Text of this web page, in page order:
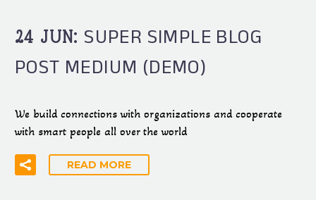
24 JUN: SUPER SIMPLE BLOG
POST MEDIUM (DEMO)
We build connections with organizations and cooperate
with smart people all over the world
READ MORE